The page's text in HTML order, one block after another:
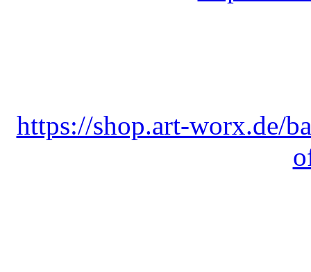
https://shop.art-worx.de/